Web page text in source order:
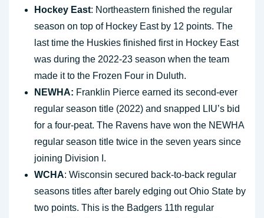
Hockey East: Northeastern finished the regular
season on top of Hockey East by 12 points. The
last time the Huskies finished first in Hockey East
was during the 2022-23 season when the team
made it to the Frozen Four in Duluth.
NEWHA: Franklin Pierce earned its second-ever
regular season title (2022) and snapped LIU’s bid
for a four-peat. The Ravens have won the NEWHA
regular season title twice in the seven years since
joining Division I.
WCHA: Wisconsin secured back-to-back regular
seasons titles after barely edging out Ohio State by
two points. This is the Badgers 11th regular